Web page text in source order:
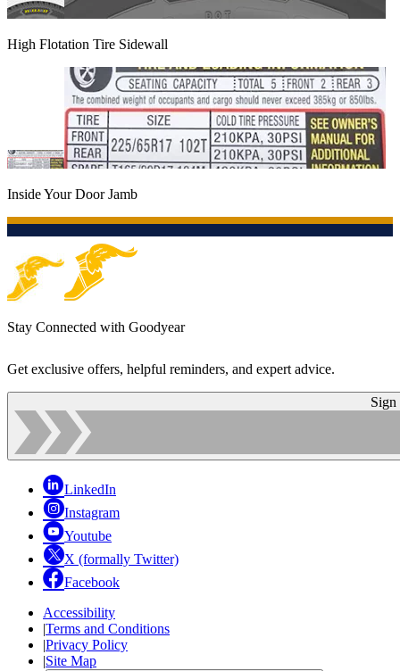
High Flotation Tire Sidewall
Inside Your Door Jamb
Stay Connected with Goodyear
Get exclusive offers, helpful reminders, and expert advice.
Sign
LinkedIn
Instagram
Youtube
X (formally Twitter)
Facebook
Accessibility
|Terms and Conditions
|Privacy Policy
|Site Map